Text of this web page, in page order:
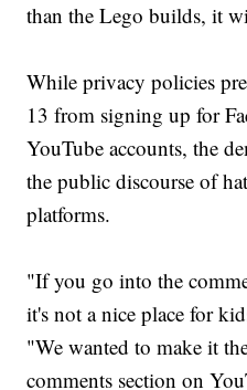
than the Lego builds, it
While privacy policies
13 from signing up for
YouTube accounts, the
the public discourse of
platforms.
"If you go into the
it's not a nice place for
"We wanted to make it
comments section on